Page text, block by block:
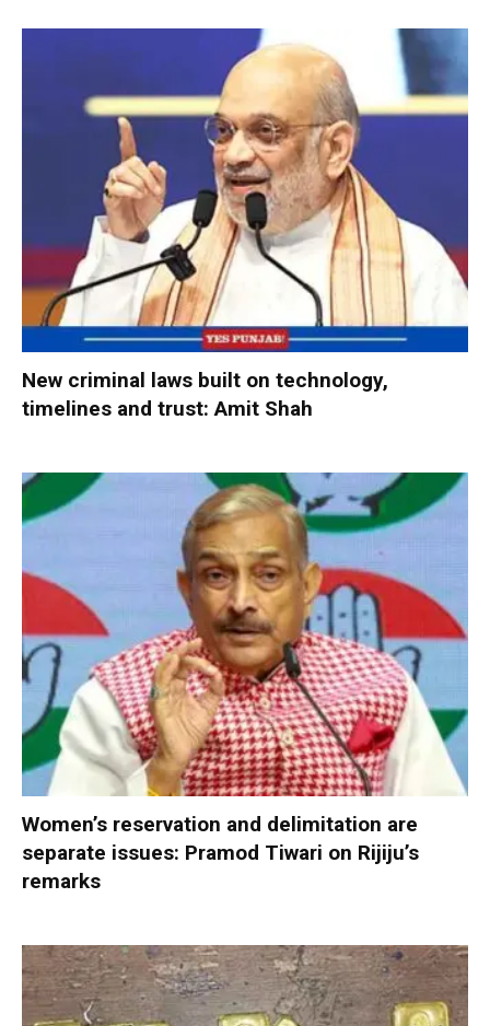
New criminal laws built on technology,
timelines and trust: Amit Shah
Women’s reservation and delimitation are
separate issues: Pramod Tiwari on Rijiju’s
remarks